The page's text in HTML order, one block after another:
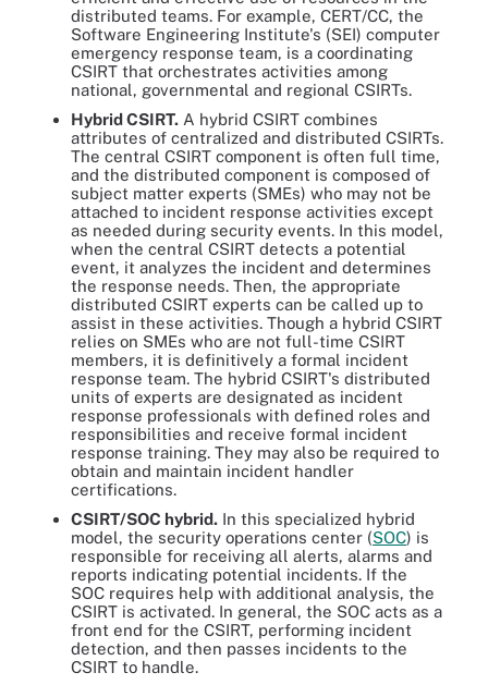
distributed teams. For example, CERT/CC, the
Software Engineering Institute's (SEI) computer
emergency response team, is a coordinating
CSIRT that orchestrates activities among
national, governmental and regional CSIRTs.
Hybrid CSIRT. A hybrid CSIRT combines
attributes of centralized and distributed CSIRTs.
The central CSIRT component is often full time,
and the distributed component is composed of
subject matter experts (SMEs) who may not be
attached to incident response activities except
as needed during security events. In this model,
when the central CSIRT detects a potential
event, it analyzes the incident and determines
the response needs. Then, the appropriate
distributed CSIRT experts can be called up to
assist in these activities. Though a hybrid CSIRT
relies on SMEs who are not full-time CSIRT
members, it is definitively a formal incident
response team. The hybrid CSIRT's distributed
units of experts are designated as incident
response professionals with defined roles and
responsibilities and receive formal incident
response training. They may also be required to
obtain and maintain incident handler
certifications.
CSIRT/SOC hybrid. In this specialized hybrid
model, the security operations center (SOC) is
responsible for receiving all alerts, alarms and
reports indicating potential incidents. If the
SOC requires help with additional analysis, the
CSIRT is activated. In general, the SOC acts as a
front end for the CSIRT, performing incident
detection, and then passes incidents to the
CSIRT to handle.